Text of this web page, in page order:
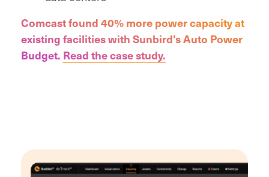
Comcast found 40% more power capacity at
existing facilities with Sunbird's Auto Power
Budget. Read the case study.